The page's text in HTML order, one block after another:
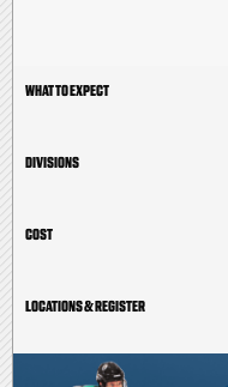
WHAT TO EXPECT
DIVISIONS
COST
LOCATIONS & REGISTER